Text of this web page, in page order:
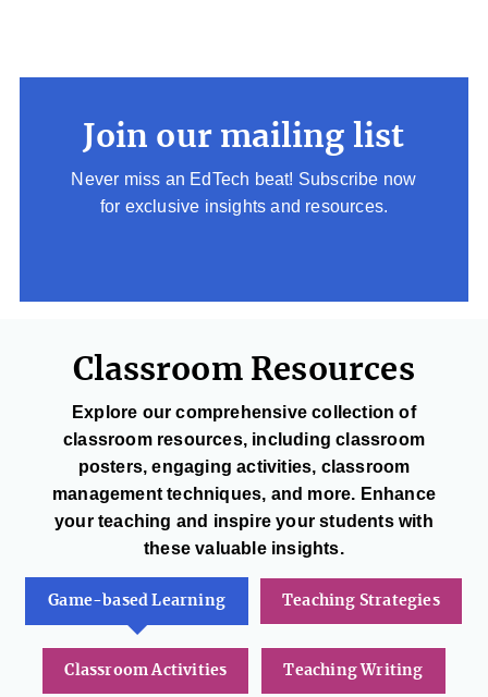
Join our mailing list
Never miss an EdTech beat! Subscribe now
for exclusive insights and resources.
Classroom Resources
Explore our comprehensive collection of
classroom resources, including classroom
posters, engaging activities, classroom
management techniques, and more. Enhance
your teaching and inspire your students with
these valuable insights.
Game-based Learning Teaching Strategies
Classroom Activities Teaching Writing